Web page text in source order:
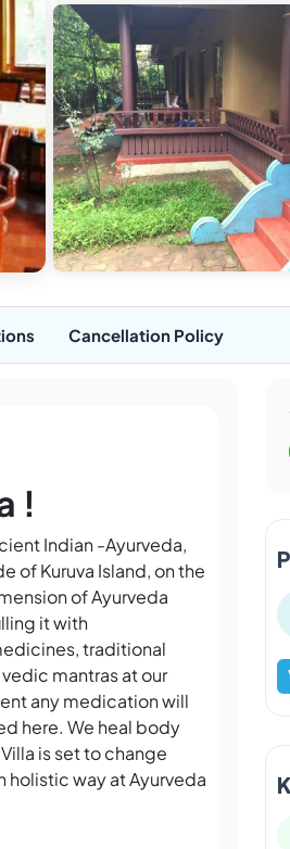
Cancellation Policy
!
Indian -Ayurveda,
of Kuruva Island, on the
of Ayurveda
it with
traditional
mantras at our
any medication will
here. We heal body
is set to change
holistic way at Ayurveda